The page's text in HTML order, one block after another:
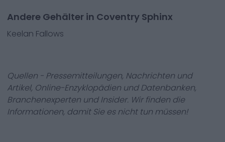
Andere Gehälter in Coventry Sphinx
Keelan Fallows
Quellen - Pressemitteilungen, Nachrichten und
Artikel, Online-Enzyklopädien und Datenbanken,
Branchenexperten und Insider. Wir finden die
Informationen, damit Sie es nicht tun müssen!